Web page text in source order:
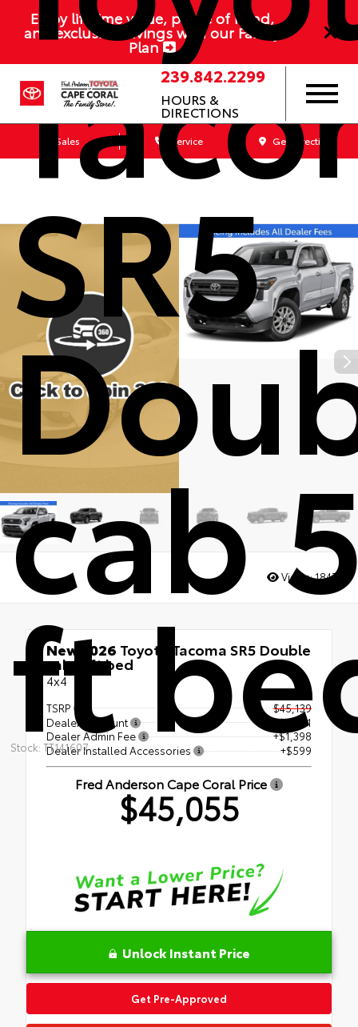
Enjoy lifetime value, peace of mind,
and exclusive savings with our Family
Plan
239.842.2299
HOURS &
DIRECTIONS
Sales Service Get Directions
SR5
cab
ft
Stock: TT141607
Views:1847
New 2026 Toyota Tacoma SR5 Double
cab 5-ft bed
4x4
TSRP
$45,139
Dealer Discount
- $2,081
Dealer Admin Fee
+$1,398
Dealer Installed Accessories
+$599
Fred Anderson Cape Coral Price
$45,055
Unlock Instant Price
Get Pre-Approved